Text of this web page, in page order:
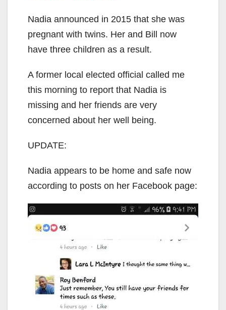
Nadia announced in 2015 that she was
pregnant with twins. Her and Bill now
have three children as a result.
A former local elected official called me
this morning to report that Nadia is
missing and her friends are very
concerned about her well being.
UPDATE:
Nadia appears to be home and safe now
according to posts on her Facebook page: